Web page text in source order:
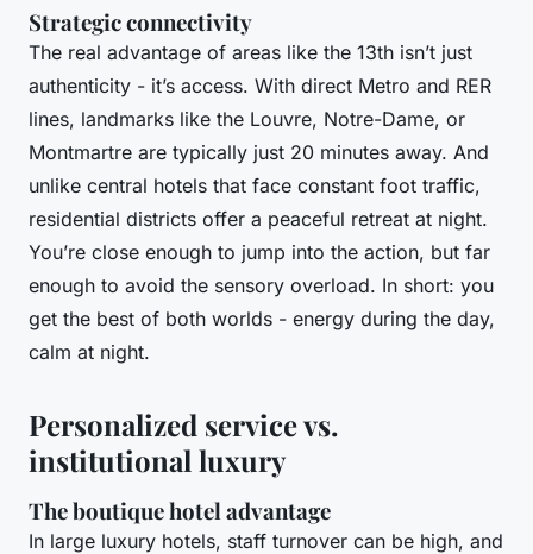
Strategic connectivity
The real advantage of areas like the 13th isn’t just
authenticity - it’s access. With direct Metro and RER
lines, landmarks like the Louvre, Notre-Dame, or
Montmartre are typically just 20 minutes away. And
unlike central hotels that face constant foot traffic,
residential districts offer a peaceful retreat at night.
You’re close enough to jump into the action, but far
enough to avoid the sensory overload. In short: you
get the best of both worlds - energy during the day,
calm at night.
Personalized service vs.
institutional luxury
The boutique hotel advantage
In large luxury hotels, staff turnover can be high, and